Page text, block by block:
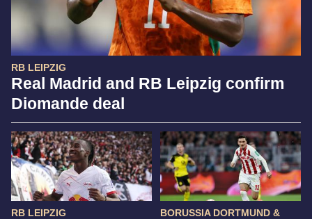
RB LEIPZIG
Real Madrid and RB Leipzig confirm
Diomande deal
RB LEIPZIG
BORUSSIA DORTMUND &